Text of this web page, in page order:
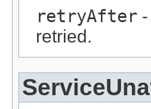
retryAfter
retried.